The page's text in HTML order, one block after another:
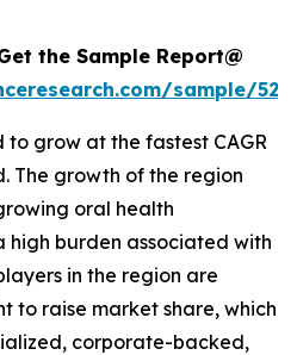
the Sample Report@
sample/
grow at the fastest CAGR
The growth of the region
oral health
high burden associated with
in the region are
to raise market share, which
corporate-backed,